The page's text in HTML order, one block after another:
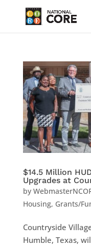
$14.5 Million
Upgrades at
by
Housing, Grants/
Countryside
Humble, Texas,